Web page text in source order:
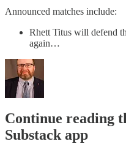
Announced matches include:
Rhett Titus will defend
again…
Continue reading
Substack app